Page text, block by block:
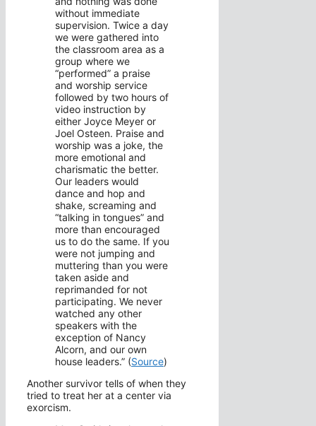
without immediate
supervision. Twice a day
we were gathered into
the classroom area as a
group where we
“performed” a praise
and worship service
followed by two hours of
video instruction by
either Joyce Meyer or
Joel Osteen. Praise and
worship was a joke, the
more emotional and
charismatic the better.
Our leaders would
dance and hop and
shake, screaming and
“talking in tongues” and
more than encouraged
us to do the same. If you
were not jumping and
muttering than you were
taken aside and
reprimanded for not
participating. We never
watched any other
speakers with the
exception of Nancy
Alcorn, and our own
house leaders.” (Source)
Another survivor tells of when they
tried to treat her at a center via
exorcism.